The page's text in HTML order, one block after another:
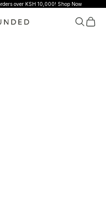
over KSH 10,000! Shop Now
Search
Cart